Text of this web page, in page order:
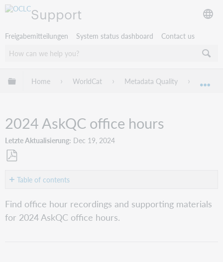
Support
Freigabemitteilungen System status dashboard Contact us
Globale Hierarchie expandieren/verbergen
Home WorldCat Metadata Quality AskQC
2024 AskQC office hours
Letzte Aktualisierung Dec 19, 2024
PDFTable of contents
November
2024:
Bridging
Find office hour recordings and supporting materials
for 2024 AskQC office hours.